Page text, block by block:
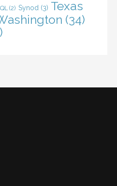
(2) Synod (3) Texas
(34)